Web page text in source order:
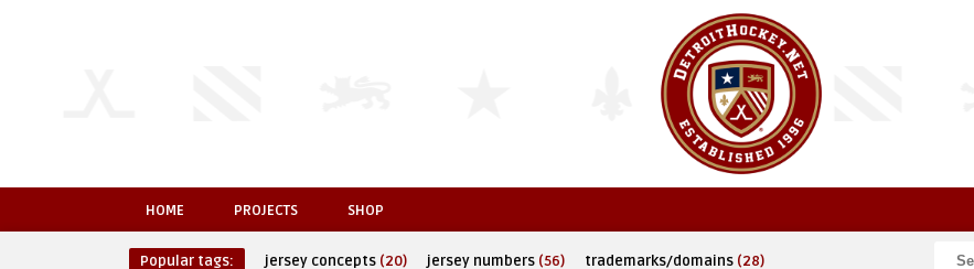
HOME PROJECTS SHOP
Popular tags: jersey concepts (20) jersey numbers (56) trademarks/domains (28)